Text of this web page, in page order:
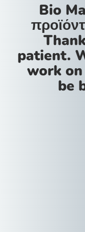
Bio
patient.
work
be